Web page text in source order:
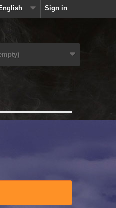
Sign in
English